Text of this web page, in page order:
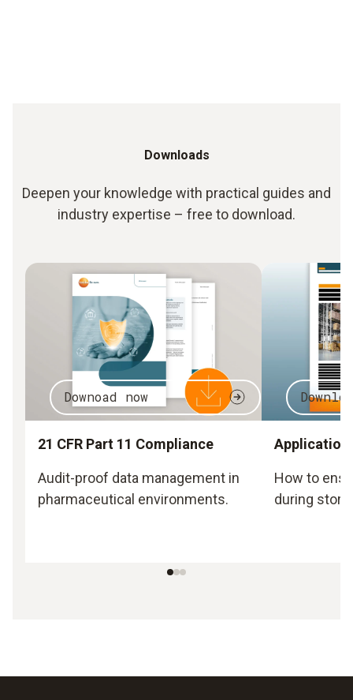
Downloads
Deepen your knowledge with practical guides and
industry expertise – free to download.
Downoad now
21 CFR Part 11 Compliance
Audit-proof data management in
pharmaceutical environments.
Application
How to
during